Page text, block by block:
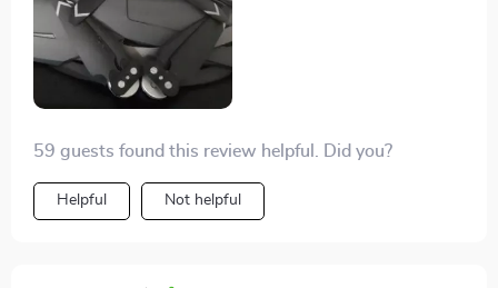
solid30-minute flight time, I have ample to capture
everything I want from above. Truly an asset for my
photography pursuits.
59 guests found this review helpful. Did you?
Helpful Not helpful